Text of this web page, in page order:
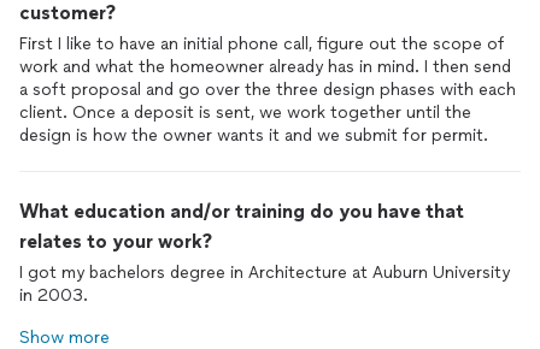
customer?
First I like to have an initial phone call, figure out the scope of
work and what the homeowner already has in mind. I then send
a soft proposal and go over the three design phases with each
client. Once a deposit is sent, we work together until the
design is how the owner wants it and we submit for permit.
What education and/or training do you have that
relates to your work?
I got my bachelors degree in Architecture at Auburn University
in 2003.
Show more